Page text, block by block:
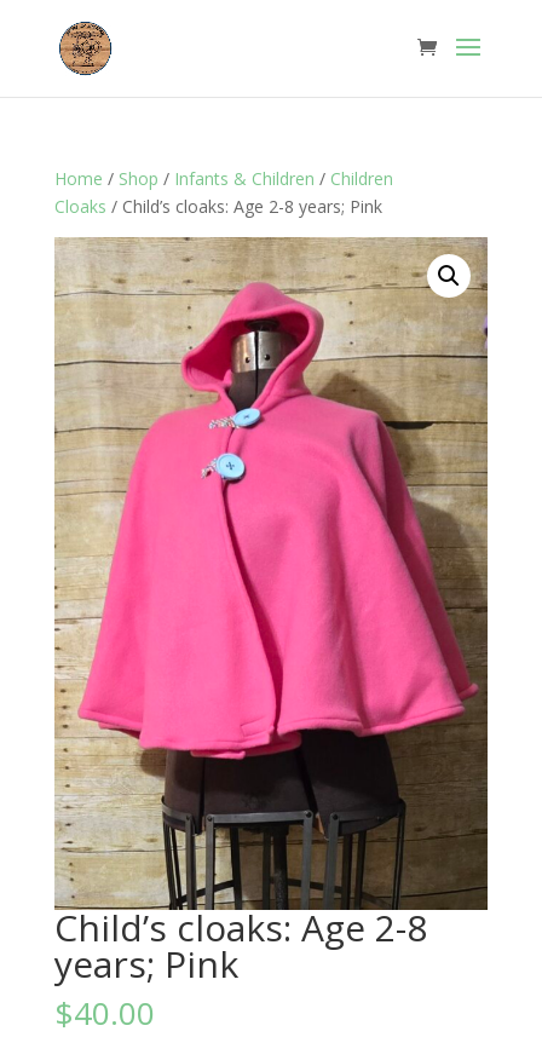
Home / Shop / Infants & Children / Children
Cloaks / Child’s cloaks: Age 2-8 years; Pink
Child’s cloaks: Age 2-8
years; Pink
$40.00